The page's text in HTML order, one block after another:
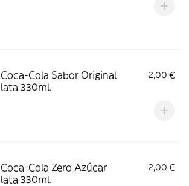
Coca-Cola Sabor Original
lata 330ml.
2,00 €
Coca-Cola Zero Azúcar
lata 330ml.
2,00 €